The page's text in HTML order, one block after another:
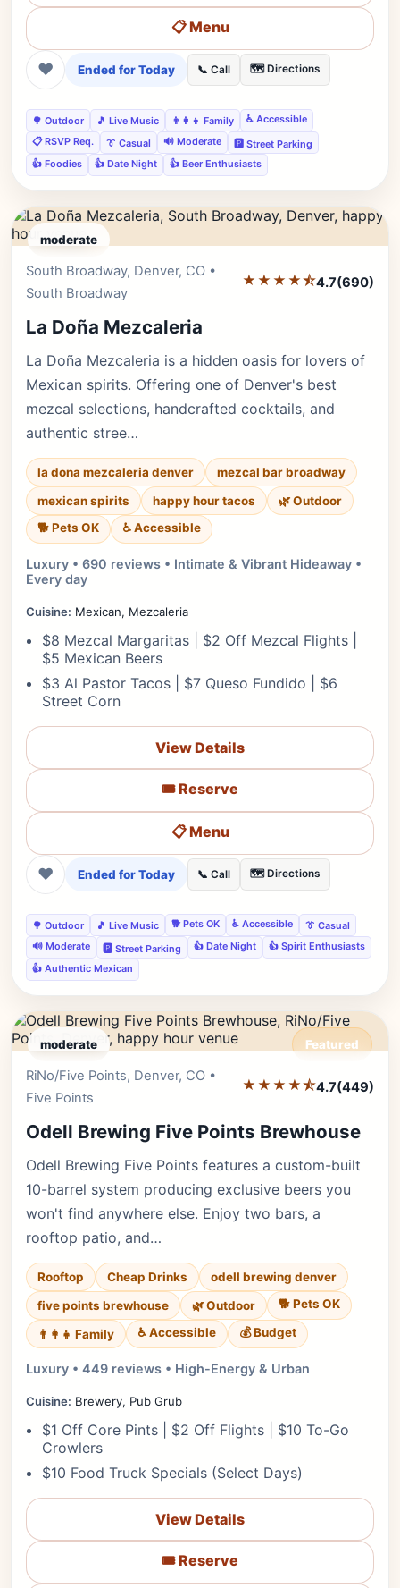
📋 Menu
❤ Ended for Today 📞 Call 🗺️ Directions
🌳 Outdoor 🎵 Live Music 👨‍👩‍👧 Family
♿ Accessible
📋 RSVP Req.
👔 Casual 🔊 Moderate
🅿️ Street Parking
👍 Foodies
👍 Date Night 👍 Beer Enthusiasts
moderate
South Broadway, Denver, CO •
South Broadway
★★★★⯪4.7(690)
La Doña Mezcaleria
La Doña Mezcaleria is a hidden oasis for lovers of
Mexican spirits. Offering one of Denver's best
mezcal selections, handcrafted cocktails, and
authentic stree…
la dona mezcaleria denver
mezcal bar broadway
mexican spirits
happy hour tacos
🌿 Outdoor
🐕 Pets OK
♿ Accessible
Luxury • 690 reviews • Intimate & Vibrant Hideaway •
Every day
Cuisine: Mexican, Mezcaleria
$8 Mezcal Margaritas | $2 Off Mezcal Flights |
$5 Mexican Beers
$3 Al Pastor Tacos | $7 Queso Fundido | $6
Street Corn
View Details
🎟️ Reserve
📋 Menu
❤ Ended for Today 📞 Call 🗺️ Directions
🌳 Outdoor 🎵 Live Music 🐕 Pets OK ♿ Accessible
👔 Casual
🔊 Moderate
🅿️ Street Parking 👍 Date Night
👍 Spirit Enthusiasts
👍 Authentic Mexican
moderate Featured
RiNo/Five Points, Denver, CO •
Five Points
★★★★⯪4.7(449)
Odell Brewing Five Points Brewhouse
Odell Brewing Five Points features a custom-built
10-barrel system producing exclusive beers you
won't find anywhere else. Enjoy two bars, a
rooftop patio, and…
Rooftop Cheap Drinks
odell brewing denver
five points brewhouse
🌿 Outdoor 🐕 Pets OK
👨‍👩‍👧 Family ♿ Accessible 💰 Budget
Luxury • 449 reviews • High-Energy & Urban
Cuisine: Brewery, Pub Grub
$1 Off Core Pints | $2 Off Flights | $10 To-Go
Crowlers
$10 Food Truck Specials (Select Days)
View Details
🎟️ Reserve